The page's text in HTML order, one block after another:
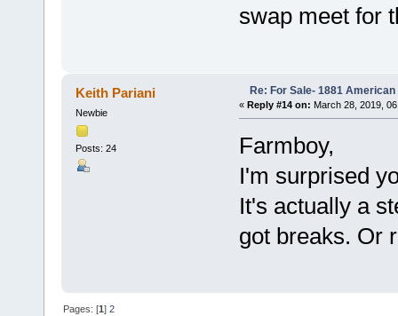
swap meet for
Keith Pariani
Newbie
Posts: 24
Re: For Sale- 1881 American
« Reply #14 on: March 28, 2019,
Farmboy,
I'm surprised
It's actually a
got breaks. Or
Pages: [1]2